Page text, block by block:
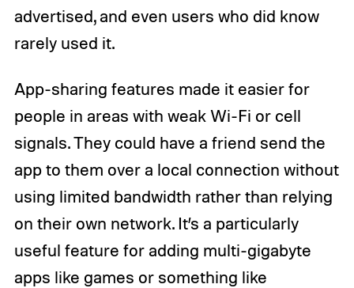
advertised, and even users who did know
rarely used it.
App-sharing features made it easier for
people in areas with weak Wi-Fi or cell
signals. They could have a friend send the
app to them over a local connection without
using limited bandwidth rather than relying
on their own network. It’s a particularly
useful feature for adding multi-gigabyte
apps like games or something like